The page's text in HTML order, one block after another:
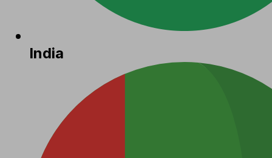
India